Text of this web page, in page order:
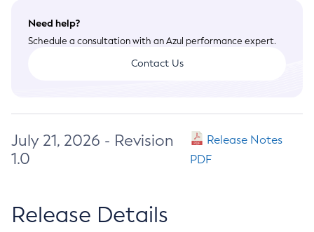
Need help?
Schedule a consultation with an Azul performance expert.
Contact Us
July 21, 2026 - Revision
1.0
Release Notes
PDF
Release Details